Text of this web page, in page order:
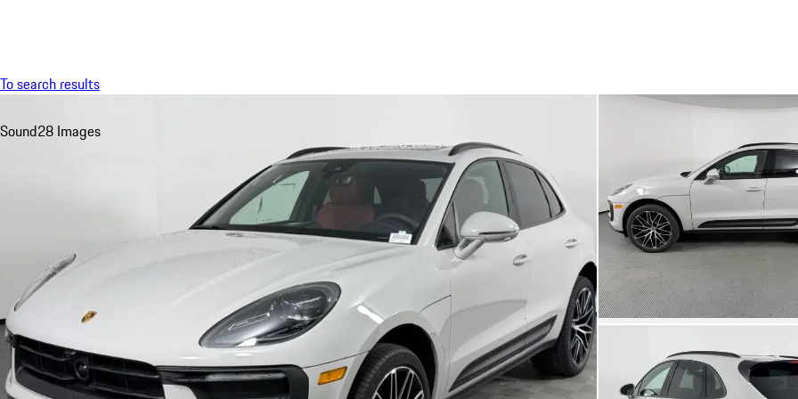
To search results
Sound28 Images